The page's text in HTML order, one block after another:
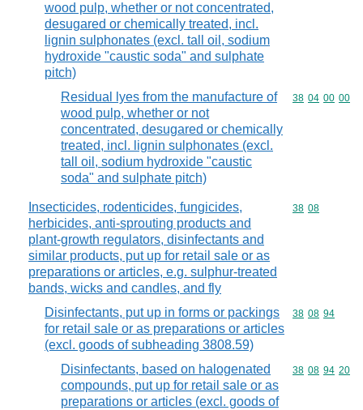
wood pulp, whether or not concentrated,
desugared or chemically treated, incl.
lignin sulphonates (excl. tall oil, sodium
hydroxide "caustic soda" and sulphate
pitch)
Residual lyes from the manufacture of
wood pulp, whether or not
concentrated, desugared or chemically
treated, incl. lignin sulphonates (excl.
tall oil, sodium hydroxide "caustic
soda" and sulphate pitch)
Commodity
38 04 00 00
Insecticides, rodenticides, fungicides,
herbicides, anti-sprouting products and
plant-growth regulators, disinfectants and
similar products, put up for retail sale or as
preparations or articles, e.g. sulphur-treated
bands, wicks and candles, and fly
Commodity
38 08
Disinfectants, put up in forms or packings
for retail sale or as preparations or articles
(excl. goods of subheading 3808.59)
Commodity
38 08 94
Disinfectants, based on halogenated
compounds, put up for retail sale or as
preparations or articles (excl. goods of
Commodity
38 08 94 20